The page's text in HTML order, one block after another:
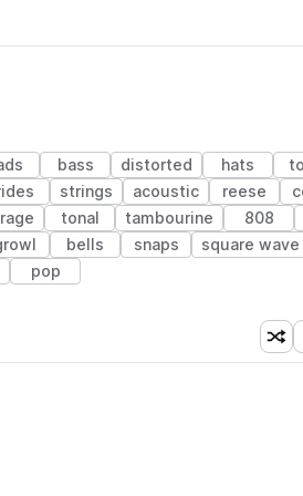
bass distorted hats
strings acoustic reese
tonal tambourine 808
bells snaps square wave
pop
(1 credit)